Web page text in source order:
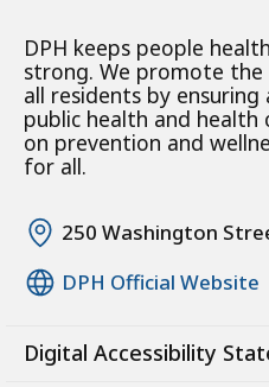
DPH keeps people
strong. We promote
all residents by
public health and health
on prevention and
for all.
250 Washington
DPH Official Website
Digital Accessibility